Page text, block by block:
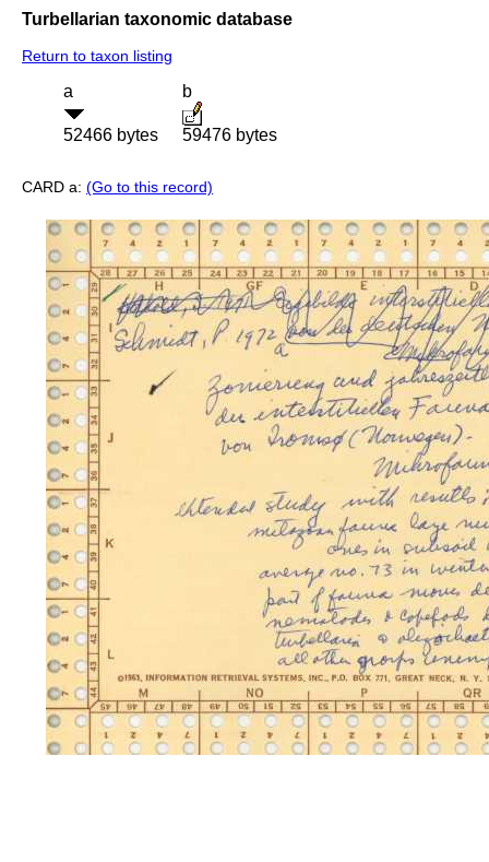
Turbellarian taxonomic database
Return to taxon listing
a
52466 bytes
b
59476 bytes
CARD a: (Go to this record)